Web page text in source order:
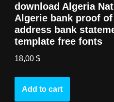
download Algeria
Algerie bank proof of
address bank
template free fonts
18,00$
Add to cart